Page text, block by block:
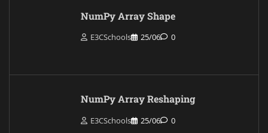
NumPy Array Shape
E3CSchools 25/06 0
NumPy Array Reshaping
E3CSchools 25/06 0